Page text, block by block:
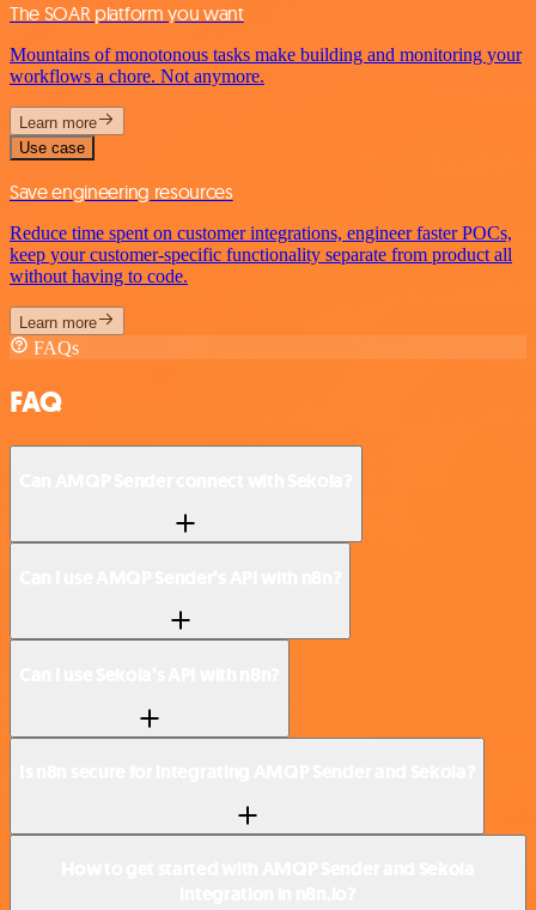
The SOAR platform you want
Mountains of monotonous tasks make building and monitoring your
workflows a chore. Not anymore.
Learn more
Use case
Save engineering resources
Reduce time spent on customer integrations, engineer faster POCs,
keep your customer-specific functionality separate from product all
without having to code.
Learn more
FAQs
FAQ